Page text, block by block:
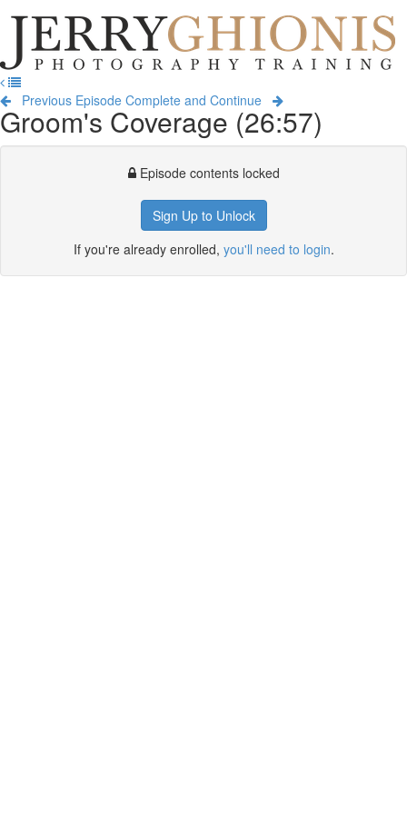
Jerry
Ghionis
Photography
Training
Previous Episode Complete and Continue
Groom's Coverage (26:57)
Episode contents locked
Sign Up to Unlock
If you're already enrolled, you'll need to login.